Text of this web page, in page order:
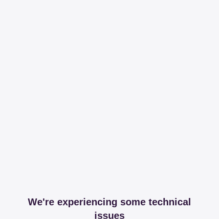
We're experiencing some technical
issues